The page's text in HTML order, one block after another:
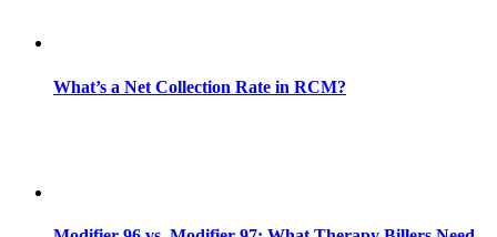
What’s a Net Collection Rate in RCM?